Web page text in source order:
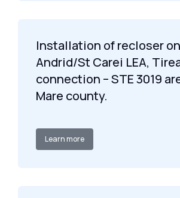
Installation of recloser
Andrid/St Carei LEA,
connection – STE 3019
Mare county.
Learn more